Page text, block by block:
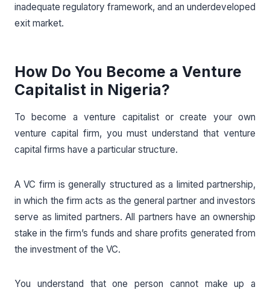
inadequate regulatory framework, and an underdeveloped
exit market.
How Do You Become a Venture
Capitalist in Nigeria?
To become a venture capitalist or create your own
venture capital firm, you must understand that venture
capital firms have a particular structure.
A VC firm is generally structured as a limited partnership,
in which the firm acts as the general partner and investors
serve as limited partners. All partners have an ownership
stake in the firm’s funds and share profits generated from
the investment of the VC.
You understand that one person cannot make up a